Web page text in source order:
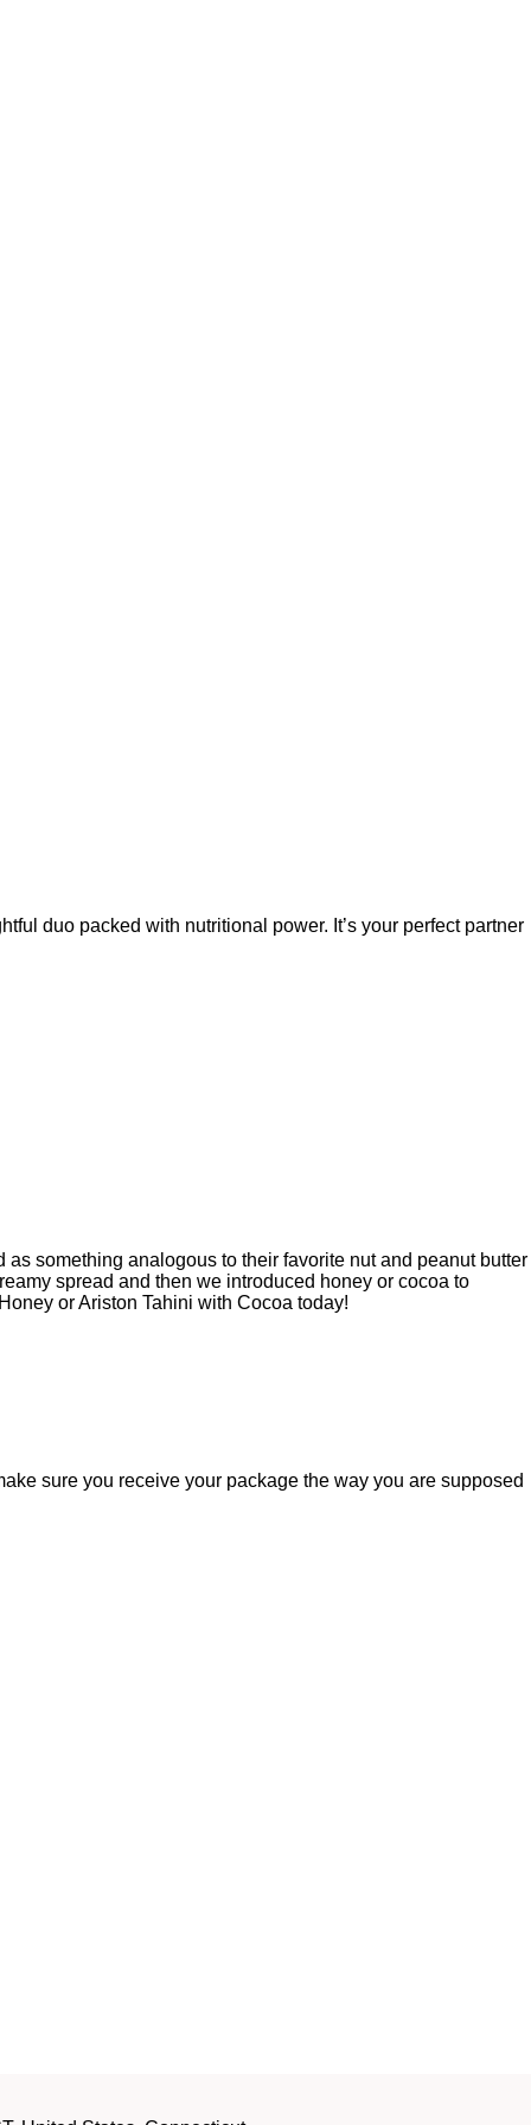
duo packed with nutritional power. It’s your perfect partner
something analogous to their favorite nut and peanut butter
spread and then we introduced honey or cocoa to
or Ariston Tahini with Cocoa today!
sure you receive your package the way you are supposed